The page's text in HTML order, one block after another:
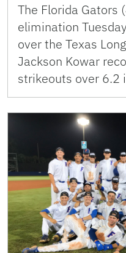
The Florida Gators
elimination
over the Texas
Jackson Kowar
strikeouts over 6.2